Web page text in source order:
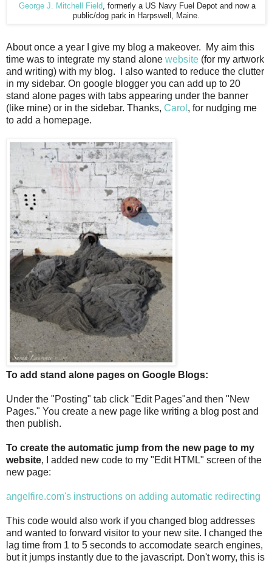
George J. Mitchell Field , formerly a US Navy Fuel Depot and now a
public/dog park in Harpswell, Maine.
About once a year I give my blog a makeover. My aim this
time was to integrate my stand alone website (for my artwork
and writing) with my blog. I also wanted to reduce the clutter
in my sidebar. On google blogger you can add up to 20
stand alone pages with tabs appearing under the banner
(like mine) or in the sidebar. Thanks, Carol , for nudging me
to add a homepage.
To add stand alone pages on Google Blogs:
Under the "Posting" tab click "Edit Pages"and then "New
Pages." You create a new page like writing a blog post and
then publish.
To create the automatic jump from the new page to my
website, I added new code to my "Edit HTML" screen of the
new page:
angelfire.com's instructions on adding automatic redirecting
This code would also work if you changed blog addresses
and wanted to forward visitor to your new site. I changed the
lag time from 1 to 5 seconds to accomodate search engines,
but it jumps instantly due to the javascript. Don't worry, this is